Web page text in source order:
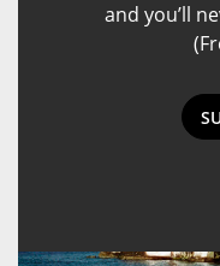
and you’ll